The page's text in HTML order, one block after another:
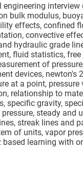
engineering
bulk modulus,
effects, confined
convective
hydraulic grade
fluid statistics,
of
devices, newton's
at a point,
relationship to
specific gravity,
steady and
streak lines and
of units, vapor
learning with